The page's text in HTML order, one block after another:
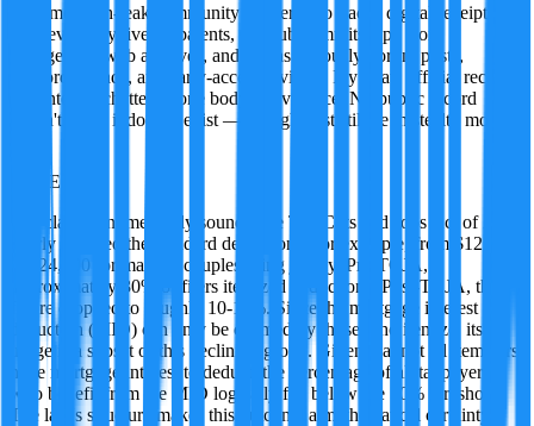
A former tech-leak community insider who tracks digital receipts
wherever they live — patents, GitHub commits, app store
changelogs, web archives, and just as seriously, forum posts,
Discord threads, and early-access reviews. Ivy treats official records
and internet chatter as one body of evidence. No public record
doesn't mean it doesn't exist — it might just still be in stealth mode.
TRUE
The claim is numerically sound. The Tax Cuts and Jobs Act of 2017
nearly doubled the standard deduction—for example, from $12,700
to $24,000 for married couples filing jointly. Pre-TCJA,
approximately 30% of filers itemized deductions. Post-TCJA, that
figure dropped to roughly 10-11%. Since the mortgage interest
deduction (MID) can only be claimed by those who itemize, its
usage is a subset of this declining group. Given that not all itemizers
have mortgage interest to deduct, the percentage of all taxpayers
who benefit from the MID logically fell below the 10% threshold.
The law's structure makes this outcome a mathematical certainty.